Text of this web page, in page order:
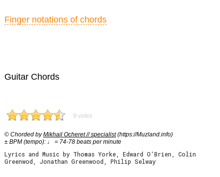
Guitar Chords
9 votes
© Chorded byMikhail Ocheret // specialist(https://Muzland.info)
± BPM (tempo): ♩ = 74-78 beats per minute
Lyrics and Music by Thomas Yorke, Edward O’Brien, Colin
Greenwod, Jonathan Greenwood, Philip Selway
Finger notations of chords